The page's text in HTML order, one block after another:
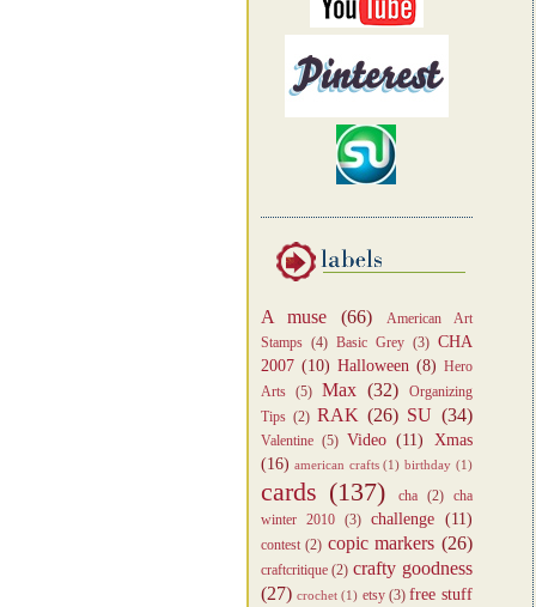
A muse (66)
American Art
Stamps (4) Basic Grey (3) CHA
2007 (10) Halloween (8) Hero
Arts
(5) Max (32)
Organizing
Tips (2) RAK (26) SU (34)
Valentine (5) Video (11)
Xmas
(16) american crafts (1) birthday (1)
cards (137) cha (2) cha
winter 2010
(3) challenge (11)
contest (2) copic markers (26)
craftcritique (2) crafty goodness
(27) crochet (1) etsy (3) free stuff